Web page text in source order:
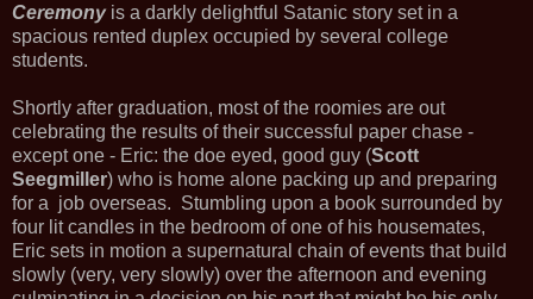
Ceremonyis a darkly delightful Satanic story set in a
spacious rented duplex occupied by several college
students.
Shortly after graduation, most of the roomies are out
celebrating the results of their successful paper chase -
except one - Eric: the doe eyed, good guy (Scott
Seegmiller) who is home alone packing up and preparing
for a job overseas. Stumbling upon a book surrounded by
four lit candles in the bedroom of one of his housemates,
Eric sets in motion a supernatural chain of events that build
slowly (very, very slowly) over the afternoon and evening